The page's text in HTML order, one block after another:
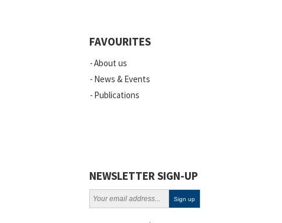
FAVOURITES
About us
News & Events
Publications
NEWSLETTER SIGN-UP